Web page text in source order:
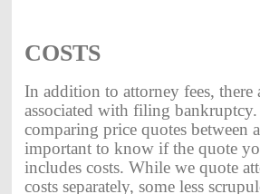
COSTS
In addition to attorney fees, there
associated with filing bankruptcy.
comparing price quotes between
important to know if the quote
includes costs. While we quote
costs separately, some less